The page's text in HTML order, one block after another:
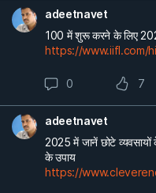
adeetnavet
100 में शुरू करने के लिए
https://www.iifl.com/
0 7
adeetnavet
2025 में जानें छोटे
के उपाय
https://